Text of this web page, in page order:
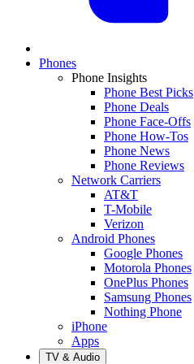
Phones
Phone Insights
Phone Best Picks
Phone Deals
Phone Face-Offs
Phone How-Tos
Phone News
Phone Reviews
Network Carriers
AT&T
T-Mobile
Verizon
Android Phones
Google Phones
Motorola Phones
OnePlus Phones
Samsung Phones
Nothing Phone
iPhone
Apps
TV & Audio